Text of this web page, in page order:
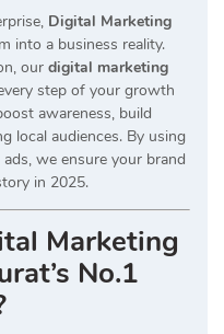
Digital Marketing
into a business reality.
our digital marketing
step of your growth
awareness, build
local audiences. By using
we ensure your brand
in 2025.
Marketing
No.1